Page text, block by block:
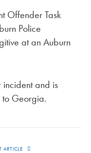
Offender Task
Police
at an Auburn
incident and is
Georgia.
ARTICLE